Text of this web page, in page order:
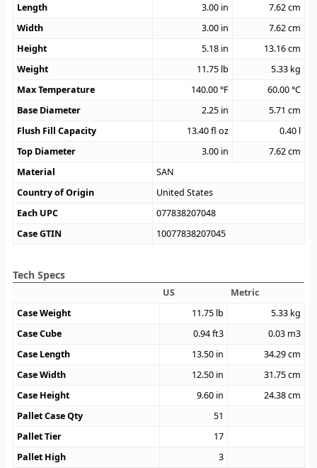
Length
3.00 in 7.62cm
Width
3.00 in 7.62cm
Height
5.18 in 13.16cm
Weight
11.75 lb 5.33 kg
Max Temperature
140.00°F 60.00°C
Base Diameter
2.25 in 5.71 cm
Flush Fill Capacity
13.40fl oz 0.40 l
Top Diameter
3.00 in 7.62cm
Material
SAN
Country of Origin
United States
Each UPC
077838207048
Case GTIN
10077838207045
Tech Specs
US
Metric
Case Weight
11.75 lb 5.33 kg
Case Cube
0.94ft3 0.03 m3
Case Length
13.50 in 34.29cm
Case Width
12.50 in 31.75cm
Case Height
9.60 in 24.38cm
Pallet Case Qty
51
Pallet Tier
17
Pallet High
3